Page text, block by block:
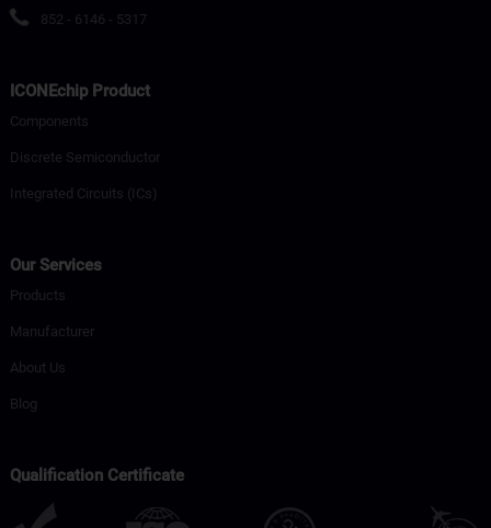
852 - 6146 - 5317
ICONEchip Product
Components
Discrete Semiconductor
Integrated Circuits (ICs)
Our Services
Products
Manufacturer
About Us
Blog
Qualification Certificate